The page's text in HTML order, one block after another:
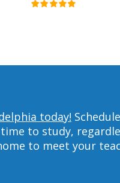
today!
to study,
to meet your